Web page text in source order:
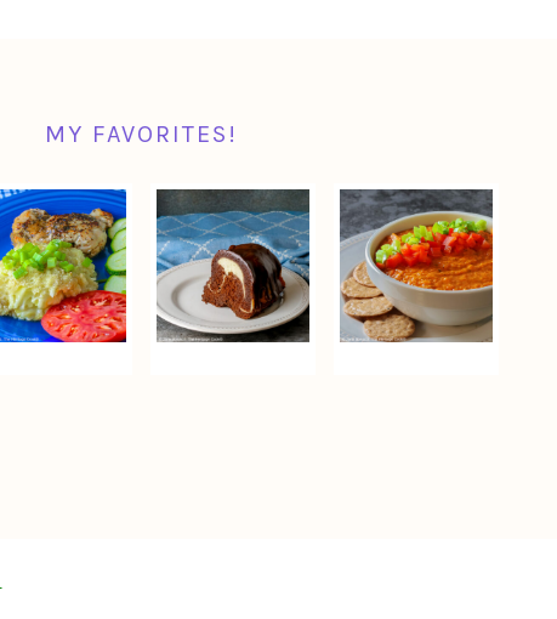
MY FAVORITES!